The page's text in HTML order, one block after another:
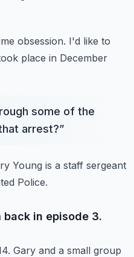
obsession. I'd like to
place in December
some of the
arrest?”
Young is a staff sergeant
Police.
in episode 3.
Gary and a small group